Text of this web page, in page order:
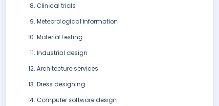
Clinical trials
Meteorological information
Material testing
Industrial design
Architecture services
Dress designing
Computer software design